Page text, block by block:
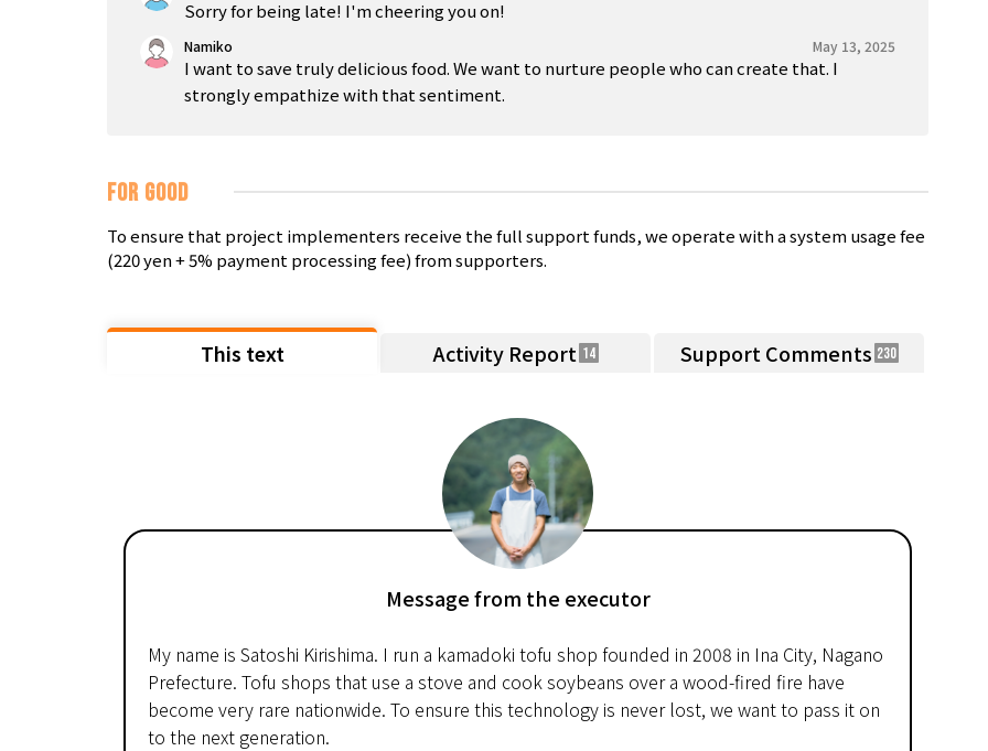
Sorry for being late! I'm cheering you on!
Namiko May 13, 2025
I want to save truly delicious food. We want to nurture people who can create that. I
strongly empathize with that sentiment.
FOR GOOD
To ensure that project implementers receive the full support funds, we operate with a system usage fee
(220 yen + 5% payment processing fee) from supporters.
This text Activity Report 14 Support Comments 230
Message from the executor
My name is Satoshi Kirishima. I run a kamadoki tofu shop founded in 2008 in Ina City, Nagano
Prefecture. Tofu shops that use a stove and cook soybeans over a wood-fired fire have
become very rare nationwide. To ensure this technology is never lost, we want to pass it on
to the next generation.